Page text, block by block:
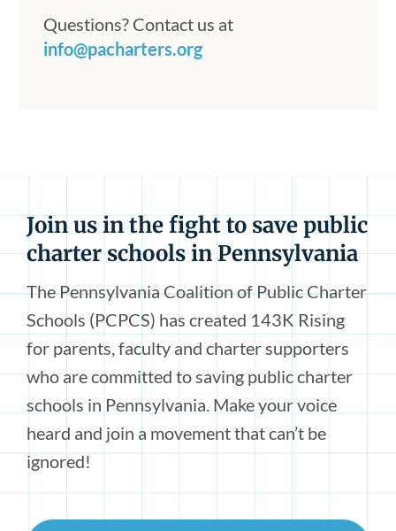
Questions? Contact us at
info@pacharters.org
Join us in the fight to save public
charter schools in Pennsylvania
The Pennsylvania Coalition of Public Charter
Schools (PCPCS) has created 143K Rising
for parents, faculty and charter supporters
who are committed to saving public charter
schools in Pennsylvania. Make your voice
heard and join a movement that can’t be
ignored!